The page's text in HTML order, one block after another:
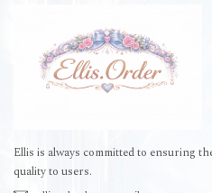
Ellis is always committed to ensuring
quality to users.